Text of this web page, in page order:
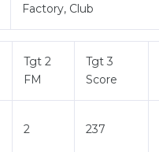
Factory, Club
Tgt 2
FM
Tgt 3
Score
2 237